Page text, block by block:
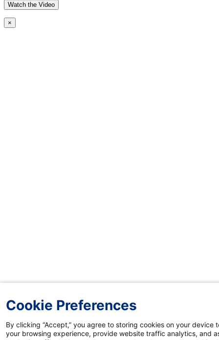
Watch the Video
×
Cookie Preferences
By clicking “Accept,” you agree to storing cookies on your device
your browsing experience, provide website traffic analytics, and